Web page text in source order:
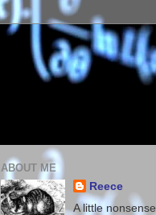
ABOUT ME
Reece
A little nonsense